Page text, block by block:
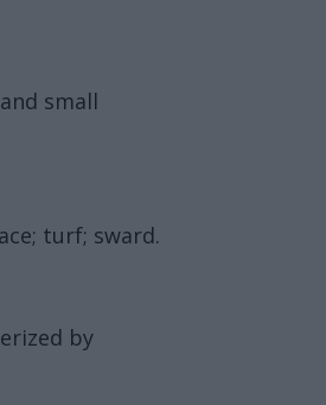
small
turf; sward.
by